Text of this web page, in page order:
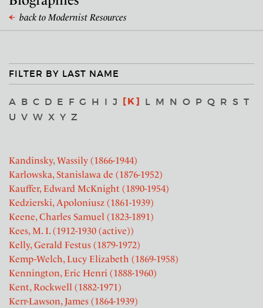
back to Modernist Resources
FILTER BY LAST NAME
A B C D E F G H I J K L M N O P Q R S T
U V W X Y Z
Kandinsky, Wassily (1866-1944)
Karlowska, Stanislawa de (1876-1952)
Kauffer, Edward McKnight (1890-1954)
Kedzierski, Apoloniusz (1861-1939)
Keene, Charles Samuel (1823-1891)
Kees, M. I. (1912-1930 (active))
Kelly, Gerald Festus (1879-1972)
Kemp-Welch, Lucy Elizabeth (1869-1958)
Kennington, Eric Henri (1888-1960)
Kent, Rockwell (1882-1971)
Kerr-Lawson, James (1864-1939)